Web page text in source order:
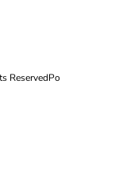
ReservedPo